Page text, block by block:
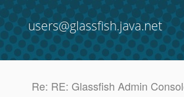
users@glassfish.java.net
Re: RE: Glassfish Admin